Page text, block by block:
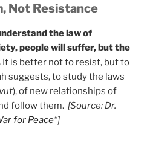
Not Resistance
the law of
people will suffer, but the
It is better not to resist, but to
suggests, to study the laws
), of new relationships of
follow them. [Source: Dr.
for Peace“]